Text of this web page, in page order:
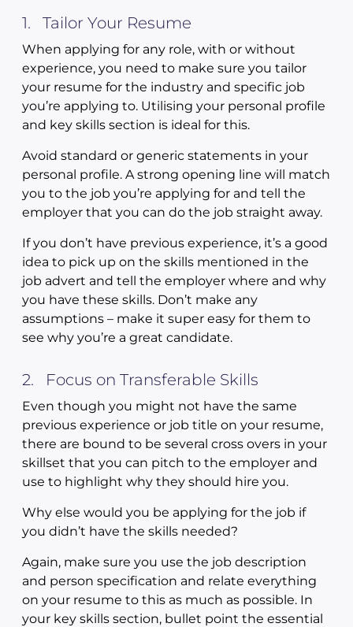
1. Tailor Your Resume
When applying for any role, with or without
experience, you need to make sure you tailor
your resume for the industry and specific job
you’re applying to. Utilising your personal profile
and key skills section is ideal for this.
Avoid standard or generic statements in your
personal profile. A strong opening line will match
you to the job you’re applying for and tell the
employer that you can do the job straight away.
If you don’t have previous experience, it’s a good
idea to pick up on the skills mentioned in the
job advert and tell the employer where and why
you have these skills. Don’t make any
assumptions – make it super easy for them to
see why you’re a great candidate.
2. Focus on Transferable Skills
Even though you might not have the same
previous experience or job title on your resume,
there are bound to be several cross overs in your
skillset that you can pitch to the employer and
use to highlight why they should hire you.
Why else would you be applying for the job if
you didn’t have the skills needed?
Again, make sure you use the job description
and person specification and relate everything
on your resume to this as much as possible. In
your key skills section, bullet point the essential